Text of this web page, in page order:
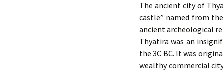
The ancient city of
castle” named from
ancient archeological
Thyatira was an
the 3C BC. It was
wealthy commercial